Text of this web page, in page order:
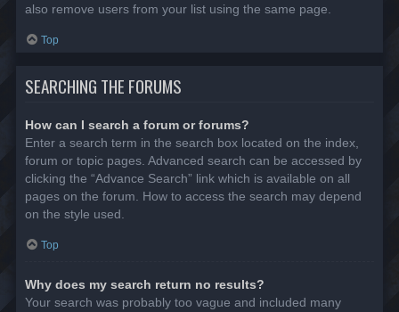
also remove users from your list using the same page.
Top
SEARCHING THE FORUMS
How can I search a forum or forums?
Enter a search term in the search box located on the index,
forum or topic pages. Advanced search can be accessed by
clicking the “Advance Search” link which is available on all
pages on the forum. How to access the search may depend
on the style used.
Top
Why does my search return no results?
Your search was probably too vague and included many